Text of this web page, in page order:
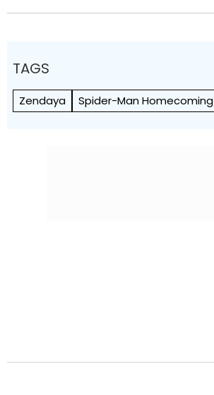
TAGS
Zendaya Spider-Man Homecoming